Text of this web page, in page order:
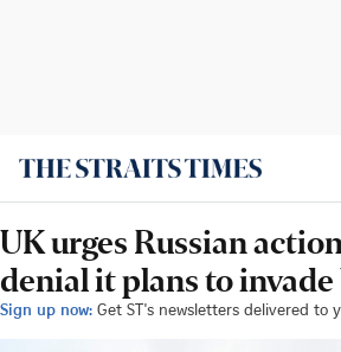
UK urges Russian
denial it plans to
Sign up now: Get ST's newsletters delivered to